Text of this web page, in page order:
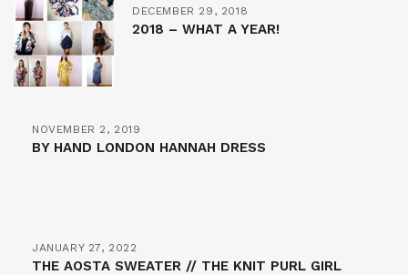
DECEMBER 29, 2018
2018 – WHAT A YEAR!
NOVEMBER 2, 2019
BY HAND LONDON HANNAH DRESS
JANUARY 27, 2022
THE AOSTA SWEATER // THE KNIT PURL GIRL